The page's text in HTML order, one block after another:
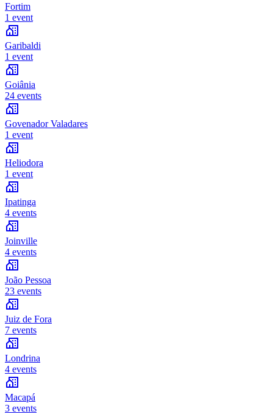
Fortim
1 event
Garibaldi
1 event
Goiânia
24 events
Govenador Valadares
1 event
Heliodora
1 event
Ipatinga
4 events
Joinville
4 events
João Pessoa
23 events
Juiz de Fora
7 events
Londrina
4 events
Macapá
3 events